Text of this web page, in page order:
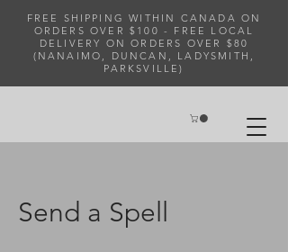
FREE SHIPPING WITHIN CANADA ON
ORDERS OVER $100 - FREE LOCAL
DELIVERY ON ORDERS OVER $80
(NANAIMO, DUNCAN, LADYSMITH,
PARKSVILLE)
Send a Spell